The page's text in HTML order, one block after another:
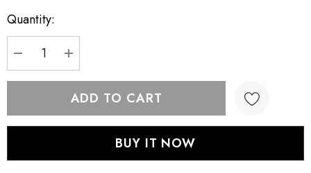
Current
stock:
Quantity:
DECREASE QUANTITY:
INCREASE QUANTITY: